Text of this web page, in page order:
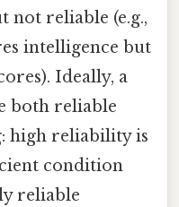
not reliable (e.g.,
intelligence but
Ideally, a
both reliable
high reliability is
condition
reliable